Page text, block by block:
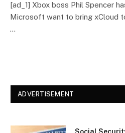
[ad_1] Xbox boss Phil Spencer
Microsoft want to bring xCloud
…
ADVERTISEMENT